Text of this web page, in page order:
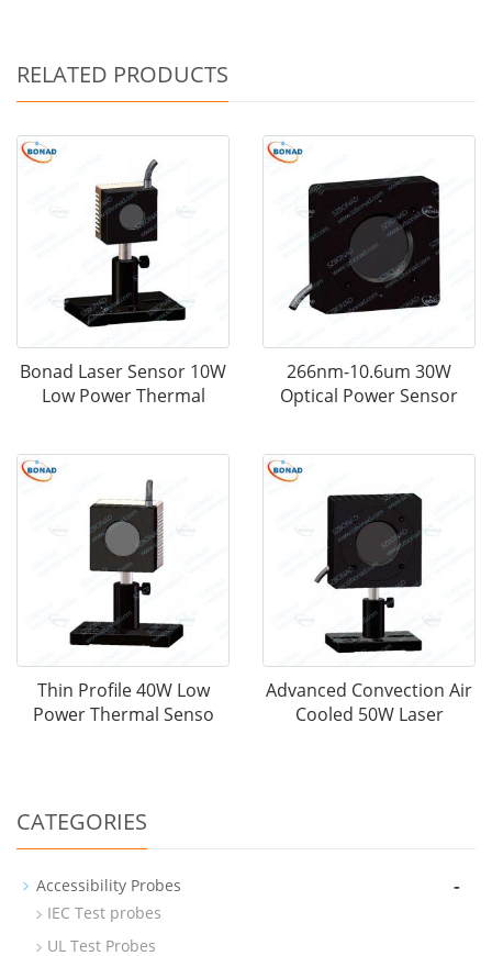
RELATED PRODUCTS
Bonad Laser Sensor 10W
Low Power Thermal
266nm-10.6um 30W
Optical Power Sensor
Thin Profile 40W Low
Power Thermal Senso
Advanced Convection Air
Cooled 50W Laser
CATEGORIES
Accessibility Probes -
IEC Test probes
UL Test Probes